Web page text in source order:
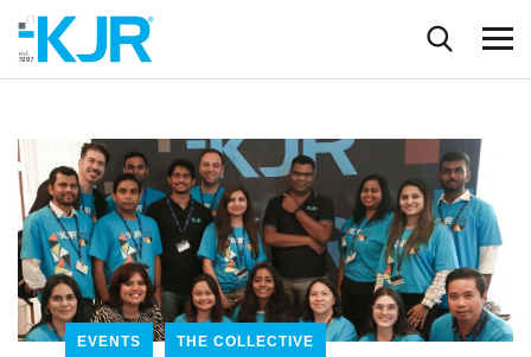
EVENTS THE COLLECTIVE